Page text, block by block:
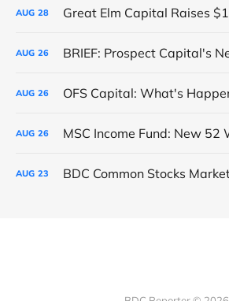
AUG 28
AUG 26
AUG 26
AUG 26
AUG 23